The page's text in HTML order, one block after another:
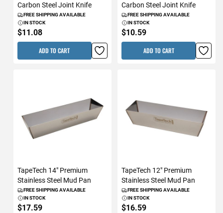
Carbon Steel Joint Knife
FREE SHIPPING AVAILABLE
IN STOCK
$11.08
ADD TO CART
Carbon Steel Joint Knife
FREE SHIPPING AVAILABLE
IN STOCK
$10.59
ADD TO CART
TapeTech 14" Premium
Stainless Steel Mud Pan
FREE SHIPPING AVAILABLE
IN STOCK
$17.59
TapeTech 12" Premium
Stainless Steel Mud Pan
FREE SHIPPING AVAILABLE
IN STOCK
$16.59